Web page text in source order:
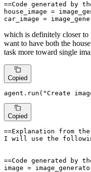
==Code generated by
house_image =
car_image =
which is definitely closer
want to have both the
task more toward single
Copied
agent.run( "Create
Copied
==Explanation from the
I will use the
==Code generated by
image =